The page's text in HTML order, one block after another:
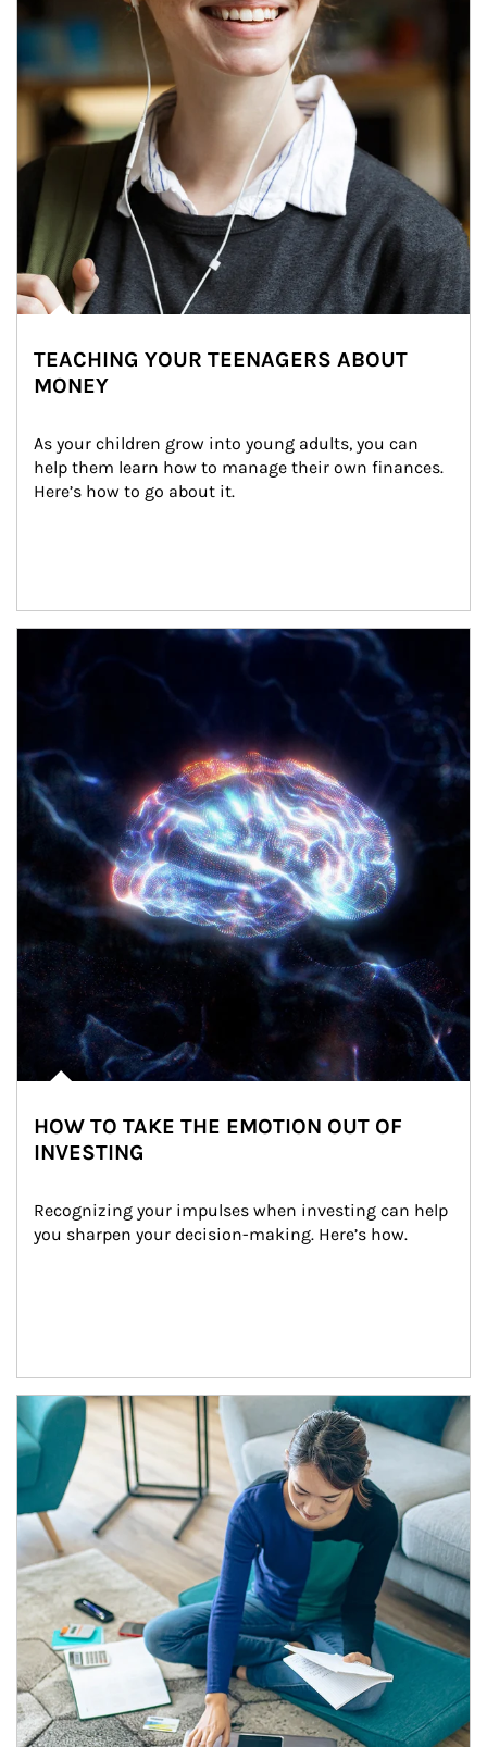
TEACHING YOUR TEENAGERS ABOUT
MONEY
As your children grow into young adults, you can
help them learn how to manage their own finances.
Here’s how to go about it.
HOW TO TAKE THE EMOTION OUT OF
INVESTING
Recognizing your impulses when investing can help
you sharpen your decision-making. Here’s how.
Article Image